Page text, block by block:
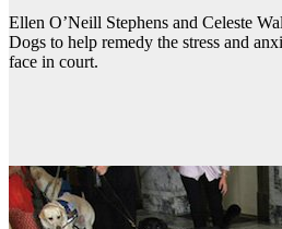
Ellen O’Neill Stephens and Celeste
Dogs to help remedy the stress and
face in court.